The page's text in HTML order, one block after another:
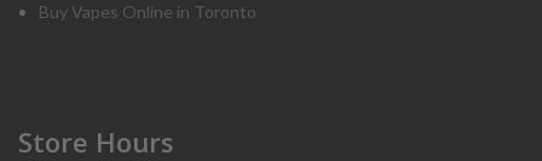
Buy Vapes Online in Toronto
Store Hours